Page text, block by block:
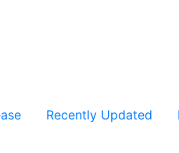
Recently Updated